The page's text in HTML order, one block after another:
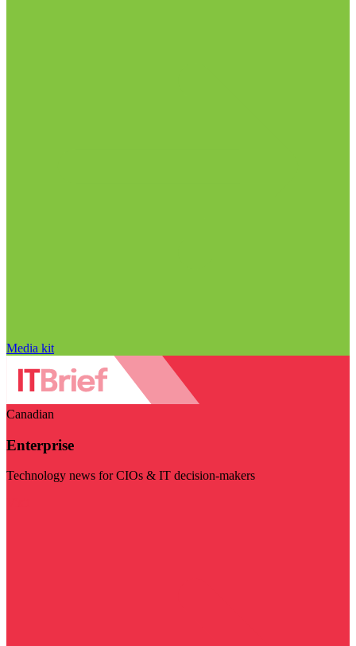
Media kit
Canadian
Enterprise
Technology news for CIOs & IT decision-makers